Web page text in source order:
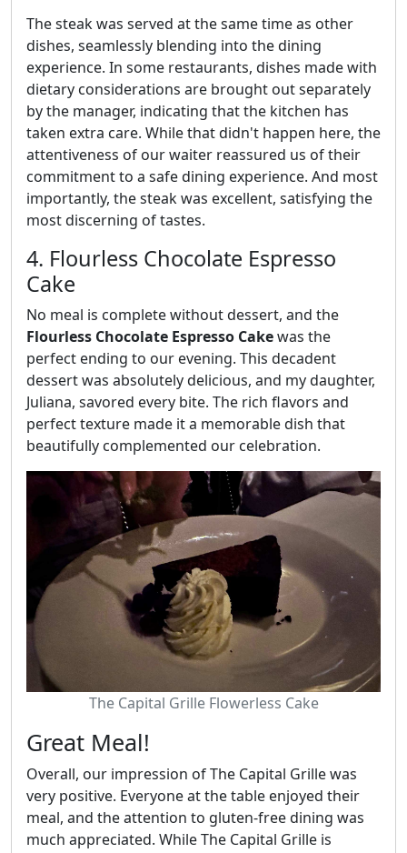
The steak was served at the same time as other
dishes, seamlessly blending into the dining
experience. In some restaurants, dishes made with
dietary considerations are brought out separately
by the manager, indicating that the kitchen has
taken extra care. While that didn't happen here, the
attentiveness of our waiter reassured us of their
commitment to a safe dining experience. And most
importantly, the steak was excellent, satisfying the
most discerning of tastes.
4. Flourless Chocolate Espresso
Cake
No meal is complete without dessert, and the
Flourless Chocolate Espresso Cakewas the
perfect ending to our evening. This decadent
dessert was absolutely delicious, and my daughter,
Juliana, savored every bite. The rich flavors and
perfect texture made it a memorable dish that
beautifully complemented our celebration.
The Capital Grille Flowerless Cake
Great Meal!
Overall, our impression of The Capital Grille was
very positive. Everyone at the table enjoyed their
meal, and the attention to gluten-free dining was
much appreciated. While The Capital Grille is